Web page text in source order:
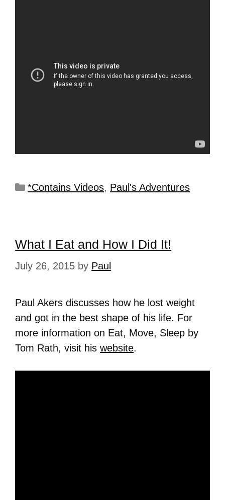
*Contains Videos, Paul's Adventures
What I Eat and How I Did It!
July 26, 2015 by Paul
Paul Akers discusses how he lost weight
and got in the best shape of his life. For
more information on Eat, Move, Sleep by
Tom Rath, visit his website.